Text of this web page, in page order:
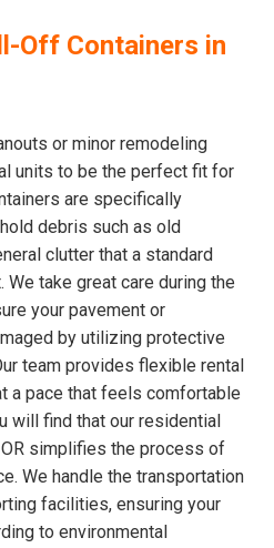
Off Containers in
or minor remodeling
units to be the perfect fit for
are specifically
debris such as old
clutter that a standard
take great care during the
your pavement or
by utilizing protective
team provides flexible rental
a pace that feels comfortable
will find that our residential
simplifies the process of
We handle the transportation
facilities, ensuring your
to environmental